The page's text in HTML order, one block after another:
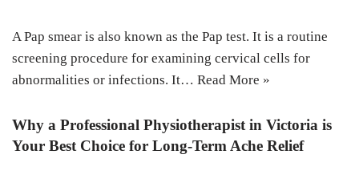
A Pap smear is also known as the Pap test. It is a routine
screening procedure for examining cervical cells for
abnormalities or infections. It… Read More »
Why a Professional Physiotherapist in Victoria is
Your Best Choice for Long-Term Ache Relief